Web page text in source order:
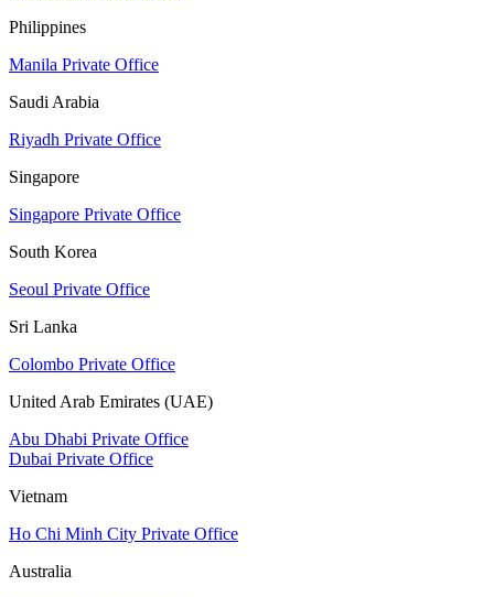
Philippines
Manila Private Office
Saudi Arabia
Riyadh Private Office
Singapore
Singapore Private Office
South Korea
Seoul Private Office
Sri Lanka
Colombo Private Office
United Arab Emirates (UAE)
Abu Dhabi Private Office
Dubai Private Office
Vietnam
Ho Chi Minh City Private Office
Australia